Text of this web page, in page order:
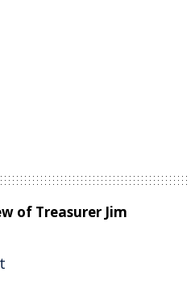
of Treasurer Jim